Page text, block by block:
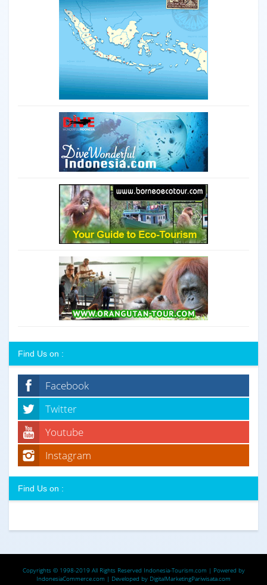
Find Us on :
Facebook
Twitter
Youtube
Instagram
Find Us on :
Copyrights © 1998-2019 All Rights Reserved Indonesia-Tourism.com | Powered by
IndonesiaCommerce.com | Developed by DigitalMarketingPariwisata.com